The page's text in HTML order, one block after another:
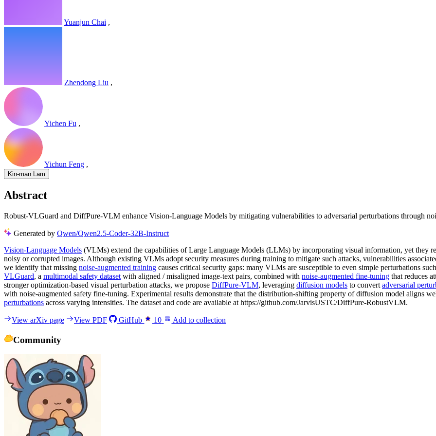
Yuanjun Chai ,
Zhendong Liu ,
Yichen Fu ,
Yichun Feng ,
Kin-man Lam
Abstract
Robust-VLGuard and DiffPure-VLM enhance Vision-Language Models by mitigating vulnerabilities to adversarial perturbations through
Generated by Qwen/Qwen2.5-Coder-32B-Instruct
Vision-Language Models (VLMs) extend the capabilities of Large Language Models (LLMs) by incorporating visual information, yet they
noisy or corrupted images. Although existing VLMs adopt security measures during training to mitigate such attacks, vulnerabilities
we identify that missing noise-augmented training causes critical security gaps: many VLMs are susceptible to even simple perturbations
VLGuard, a multimodal safety dataset with aligned / misaligned image-text pairs, combined with noise-augmented fine-tuning that reduces
stronger optimization-based visual perturbation attacks, we propose DiffPure-VLM, leveraging diffusion models to convert adversarial
with noise-augmented safety fine-tuning. Experimental results demonstrate that the distribution-shifting property of diffusion model aligns
perturbations across varying intensities. The dataset and code are available at https://github.com/JarvisUSTC/DiffPure-RobustVLM.
View arXiv page View PDF GitHub 10 Add to collection
Community